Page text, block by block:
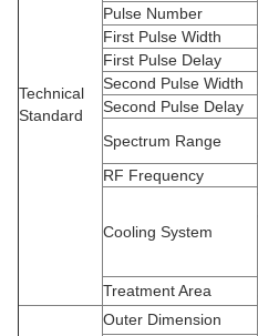
Technical
Standard
Pulse Number
First Pulse Width
First Pulse Delay
Second Pulse Width
Second Pulse Delay
Spectrum Range
RF Frequency
Cooling System
Treatment Area
Outer Dimension